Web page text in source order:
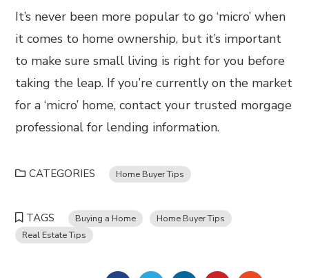
It’s never been more popular to go ‘micro’ when
it comes to home ownership, but it’s important
to make sure small living is right for you before
taking the leap. If you’re currently on the market
for a ‘micro’ home, contact your trusted morgage
professional for lending information.
CATEGORIES Home Buyer Tips
TAGS Buying a Home
Home Buyer Tips
Real Estate Tips